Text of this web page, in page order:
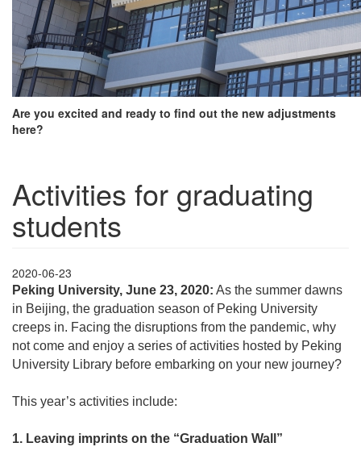
Are you excited and ready to find out the new adjustments
here?
Activities for graduating
students
2020-06-23
Peking University, June 23, 2020: As the summer dawns
in Beijing, the graduation season of Peking University
creeps in. Facing the disruptions from the pandemic, why
not come and enjoy a series of activities hosted by Peking
University Library before embarking on your new journey?
This year’s activities include:
1. Leaving imprints on the “Graduation Wall”